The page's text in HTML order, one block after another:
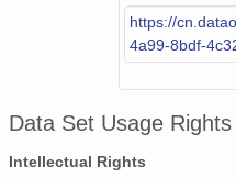
https://
4a99-8bdf-
Data Set Usage Rights
Intellectual Rights